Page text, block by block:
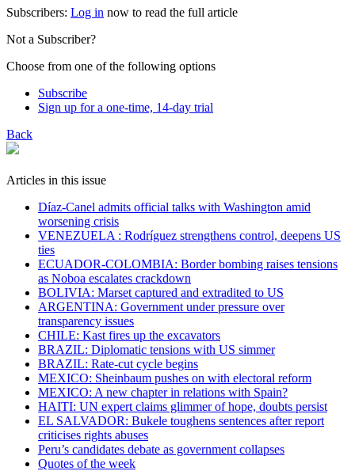
Subscribers: Log in now to read the full article
Not a Subscriber?
Choose from one of the following options
Subscribe
Sign up for a one-time, 14-day trial
Back
Articles in this issue
Díaz-Canel admits official talks with Washington amid
worsening crisis
VENEZUELA : Rodríguez strengthens control, deepens US
ties
ECUADOR-COLOMBIA: Border bombing raises tensions
as Noboa escalates crackdown
BOLIVIA: Marset captured and extradited to US
ARGENTINA: Government under pressure over
transparency issues
CHILE: Kast fires up the excavators
BRAZIL: Diplomatic tensions with US simmer
BRAZIL: Rate-cut cycle begins
MEXICO: Sheinbaum pushes on with electoral reform
MEXICO: A new chapter in relations with Spain?
HAITI: UN expert claims glimmer of hope, doubts persist
EL SALVADOR: Bukele toughens sentences after report
criticises rights abuses
Peru’s candidates debate as government collapses
Quotes of the week